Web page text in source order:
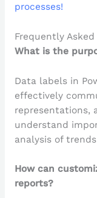
processes!
Frequently
What is the
Data labels in
effectively
representations,
understand
analysis of
How can
reports?